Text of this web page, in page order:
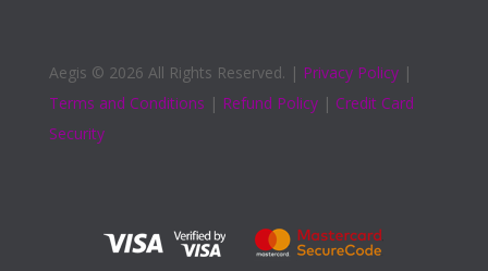
Aegis © 2026 All Rights Reserved. | Privacy Policy|
Terms and Conditions | Refund Policy| Credit Card
Security